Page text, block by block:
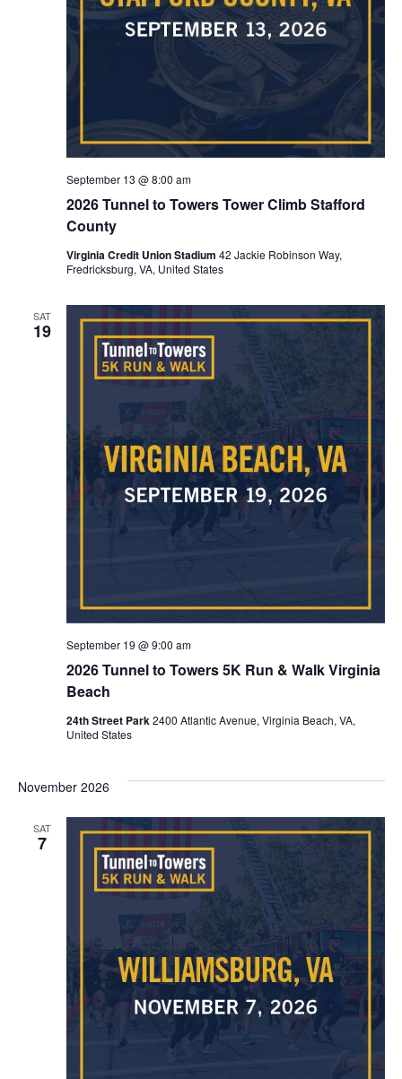
2026 Tunnel to Towers Tower Climb Stafford
County
September 13 @ 8:00 am
Virginia Credit Union Stadium 42 Jackie Robinson Way,
Fredricksburg, VA, United States
SAT
19
2026 Tunnel to Towers 5K Run & Walk Virginia
Beach
September 19 @ 9:00 am
24th Street Park2400 Atlantic Avenue, Virginia Beach, VA,
United States
November 2026
SAT
7